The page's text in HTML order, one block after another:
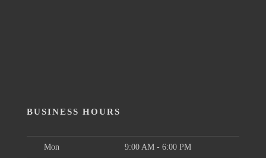
BUSINESS HOURS
Mon 9:00 AM - 6:00 PM